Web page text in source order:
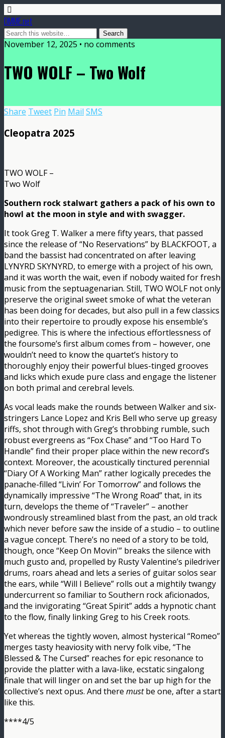
DMME.net
November 12, 2025 • no comments
TWO WOLF – Two Wolf
Share Tweet Pin Mail SMS
Cleopatra 2025
TWO WOLF –
Two Wolf
Southern rock stalwart gathers a pack of his own to
howl at the moon in style and with swagger.
It took Greg T. Walker a mere fifty years, that passed
since the release of “No Reservations” by BLACKFOOT, a
band the bassist had concentrated on after leaving
LYNYRD SKYNYRD, to emerge with a project of his own,
and it was worth the wait, even if nobody waited for fresh
music from the septuagenarian. Still, TWO WOLF not only
preserve the original sweet smoke of what the veteran
has been doing for decades, but also pull in a few classics
into their repertoire to proudly expose his ensemble’s
pedigree. This is where the infectious effortlessness of
the foursome’s first album comes from – however, one
wouldn’t need to know the quartet’s history to
thoroughly enjoy their powerful blues-tinged grooves
and licks which exude pure class and engage the listener
on both primal and cerebral levels.
As vocal leads make the rounds between Walker and six-
stringers Lance Lopez and Kris Bell who serve up greasy
riffs, shot through with Greg’s throbbing rumble, such
robust evergreens as “Fox Chase” and “Too Hard To
Handle” find their proper place within the new record’s
context. Moreover, the acoustically tinctured perennial
“Diary Of A Working Man” rather logically precedes the
panache-filled “Livin’ For Tomorrow” and follows the
dynamically impressive “The Wrong Road” that, in its
turn, develops the theme of “Traveler” – another
wondrously streamlined blast from the past, an old track
which never before saw the inside of a studio – to outline
a vague concept. There’s no need of a story to be told,
though, once “Keep On Movin'” breaks the silence with
much gusto and, propelled by Rusty Valentine’s piledriver
drums, roars ahead and lets a series of guitar solos sear
the ears, while “Will I Believe” rolls out a mightily twangy
undercurrent so familiar to Southern rock aficionados,
and the invigorating “Great Spirit” adds a hypnotic chant
to the flow, finally linking Greg to his Creek roots.
Yet whereas the tightly woven, almost hysterical “Romeo”
merges tasty heaviosity with nervy folk vibe, “The
Blessed & The Cursed” reaches for epic resonance to
provide the platter with a lava-like, ecstatic singalong
finale that will linger on and set the bar up high for the
collective’s next opus. And there mustbe one, after a start
like this.
****4/5